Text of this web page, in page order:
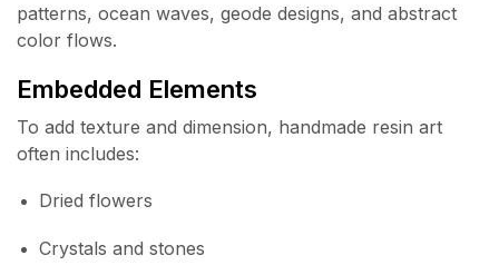
patterns, ocean waves, geode designs, and abstract
color flows.
Embedded Elements
To add texture and dimension, handmade resin art
often includes:
Dried flowers
Crystals and stones